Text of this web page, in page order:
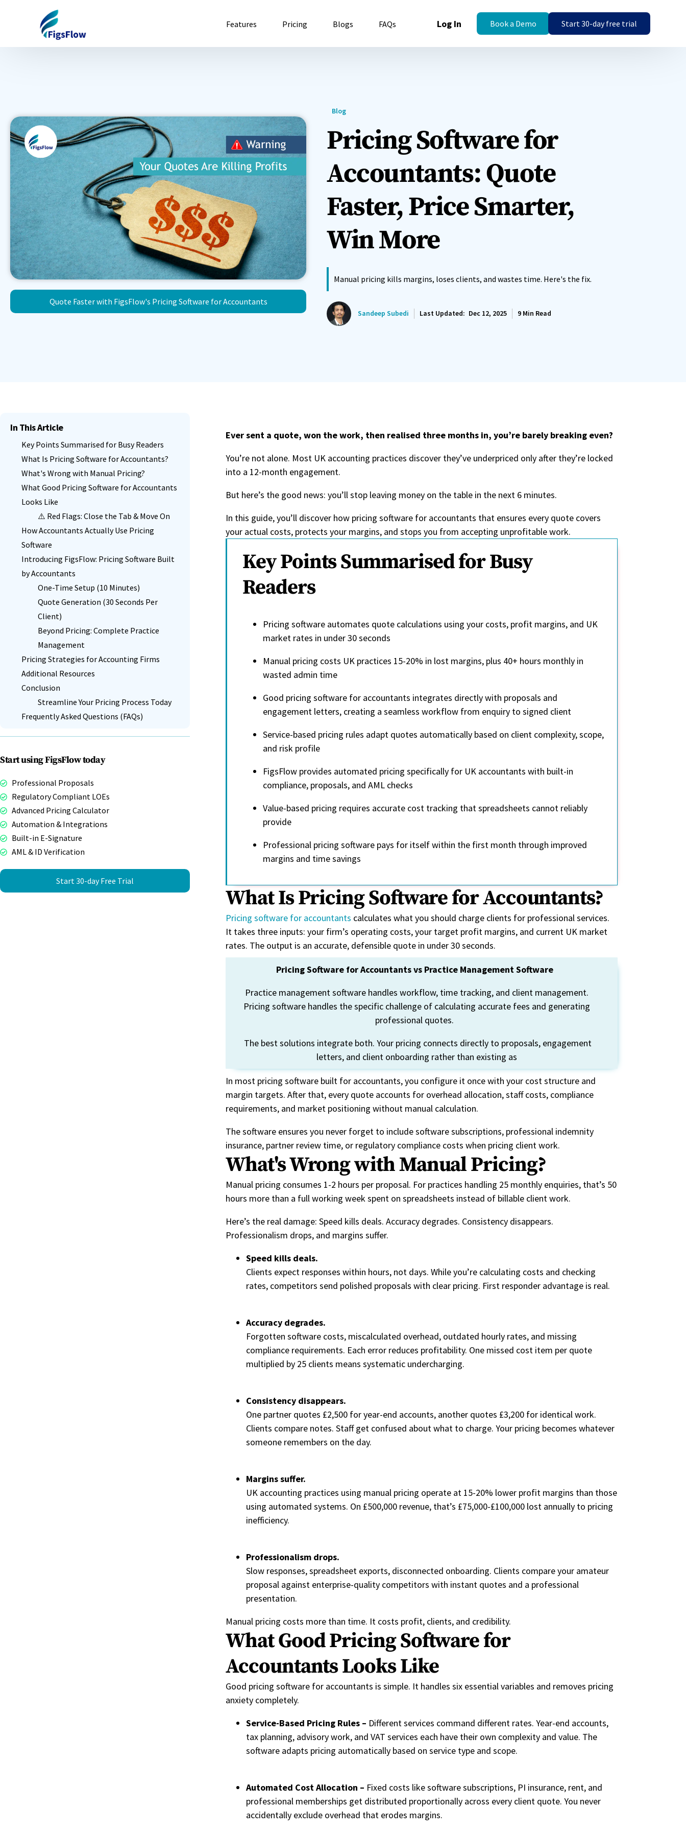
Features Pricing Blogs FAQs Log In Book a Demo Start 30-day free trial
Quote Faster with FigsFlow's Pricing Software for Accountants
Blog
Pricing Software for
Accountants: Quote
Faster, Price Smarter,
Win More
Manual pricing kills margins, loses clients, and wastes time. Here's the fix.
Sandeep Subedi Last Updated: Dec 12, 2025 9 Min Read
In This Article
Key Points Summarised for Busy Readers
What Is Pricing Software for Accountants?
What's Wrong with Manual Pricing?
What Good Pricing Software for Accountants
Looks Like
⚠️ Red Flags: Close the Tab & Move On
How Accountants Actually Use Pricing
Software
Introducing FigsFlow: Pricing Software Built
by Accountants
One-Time Setup (10 Minutes)
Quote Generation (30 Seconds Per
Client)
Beyond Pricing: Complete Practice
Management
Pricing Strategies for Accounting Firms
Additional Resources
Conclusion
Streamline Your Pricing Process Today
Frequently Asked Questions (FAQs)
Start using FigsFlow today
Professional Proposals
Regulatory Compliant LOEs
Advanced Pricing Calculator
Automation & Integrations
Built-in E-Signature
AML & ID Verification
Start 30-day Free Trial
Ever sent a quote, won the work, then realised three months in, you’re barely breaking even?
You’re not alone. Most UK accounting practices discover they’ve underpriced only after they’re locked
into a 12-month engagement.
But here’s the good news: you’ll stop leaving money on the table in the next 6 minutes.
In this guide, you’ll discover how pricing software for accountants that ensures every quote covers
your actual costs, protects your margins, and stops you from accepting unprofitable work.
Key Points Summarised for Busy
Readers
Pricing software automates quote calculations using your costs, profit margins, and UK
market rates in under 30 seconds
Manual pricing costs UK practices 15-20% in lost margins, plus 40+ hours monthly in
wasted admin time
Good pricing software for accountants integrates directly with proposals and
engagement letters, creating a seamless workflow from enquiry to signed client
Service-based pricing rules adapt quotes automatically based on client complexity, scope,
and risk profile
FigsFlow provides automated pricing specifically for UK accountants with built-in
compliance, proposals, and AML checks
Value-based pricing requires accurate cost tracking that spreadsheets cannot reliably
provide
Professional pricing software pays for itself within the first month through improved
margins and time savings
What Is Pricing Software for Accountants?
Pricing software for accountants calculates what you should charge clients for professional services.
It takes three inputs: your firm’s operating costs, your target profit margins, and current UK market
rates. The output is an accurate, defensible quote in under 30 seconds.
Pricing Software for Accountants vs Practice Management Software
Practice management software handles workflow, time tracking, and client management.
Pricing software handles the specific challenge of calculating accurate fees and generating
professional quotes.
The best solutions integrate both. Your pricing connects directly to proposals, engagement
letters, and client onboarding rather than existing as
In most pricing software built for accountants, you configure it once with your cost structure and
margin targets. After that, every quote accounts for overhead allocation, staff costs, compliance
requirements, and market positioning without manual calculation.
The software ensures you never forget to include software subscriptions, professional indemnity
insurance, partner review time, or regulatory compliance costs when pricing client work.
What's Wrong with Manual Pricing?
Manual pricing consumes 1-2 hours per proposal. For practices handling 25 monthly enquiries, that’s 50
hours more than a full working week spent on spreadsheets instead of billable client work.
Here’s the real damage: Speed kills deals. Accuracy degrades. Consistency disappears.
Professionalism drops, and margins suffer.
Speed kills deals.
Clients expect responses within hours, not days. While you’re calculating costs and checking
rates, competitors send polished proposals with clear pricing. First responder advantage is real.
Accuracy degrades.
Forgotten software costs, miscalculated overhead, outdated hourly rates, and missing
compliance requirements. Each error reduces profitability. One missed cost item per quote
multiplied by 25 clients means systematic undercharging.
Consistency disappears.
One partner quotes £2,500 for year-end accounts, another quotes £3,200 for identical work.
Clients compare notes. Staff get confused about what to charge. Your pricing becomes whatever
someone remembers on the day.
Margins suffer.
UK accounting practices using manual pricing operate at 15-20% lower profit margins than those
using automated systems. On £500,000 revenue, that’s £75,000-£100,000 lost annually to pricing
inefficiency.
Professionalism drops.
Slow responses, spreadsheet exports, disconnected onboarding. Clients compare your amateur
proposal against enterprise-quality competitors with instant quotes and a professional
presentation.
Manual pricing costs more than time. It costs profit, clients, and credibility.
What Good Pricing Software for
Accountants Looks Like
Good pricing software for accountants is simple. It handles six essential variables and removes pricing
anxiety completely.
Service-Based Pricing Rules – Different services command different rates. Year-end accounts,
tax planning, advisory work, and VAT services each have their own complexity and value. The
software adapts pricing automatically based on service type and scope.
Automated Cost Allocation – Fixed costs like software subscriptions, PI insurance, rent, and
professional memberships get distributed proportionally across every client quote. You never
accidentally exclude overhead that erodes margins.